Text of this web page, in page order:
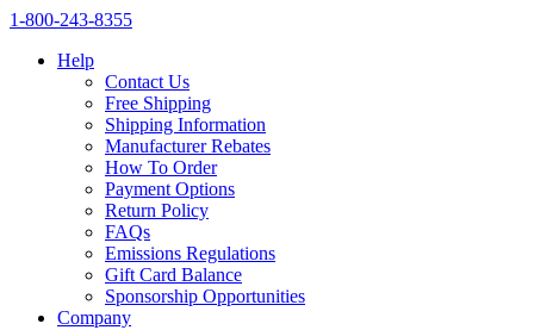
1‑800‑243‑8355
Help
Contact Us
Free Shipping
Shipping Information
Manufacturer Rebates
How To Order
Payment Options
Return Policy
FAQs
Emissions Regulations
Gift Card Balance
Sponsorship Opportunities
Company